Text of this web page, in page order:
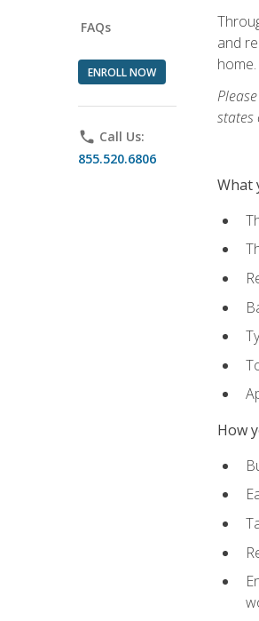
FAQs
ENROLL NOW
phone Call Us:
855.520.6806
and
home.
states
What
How